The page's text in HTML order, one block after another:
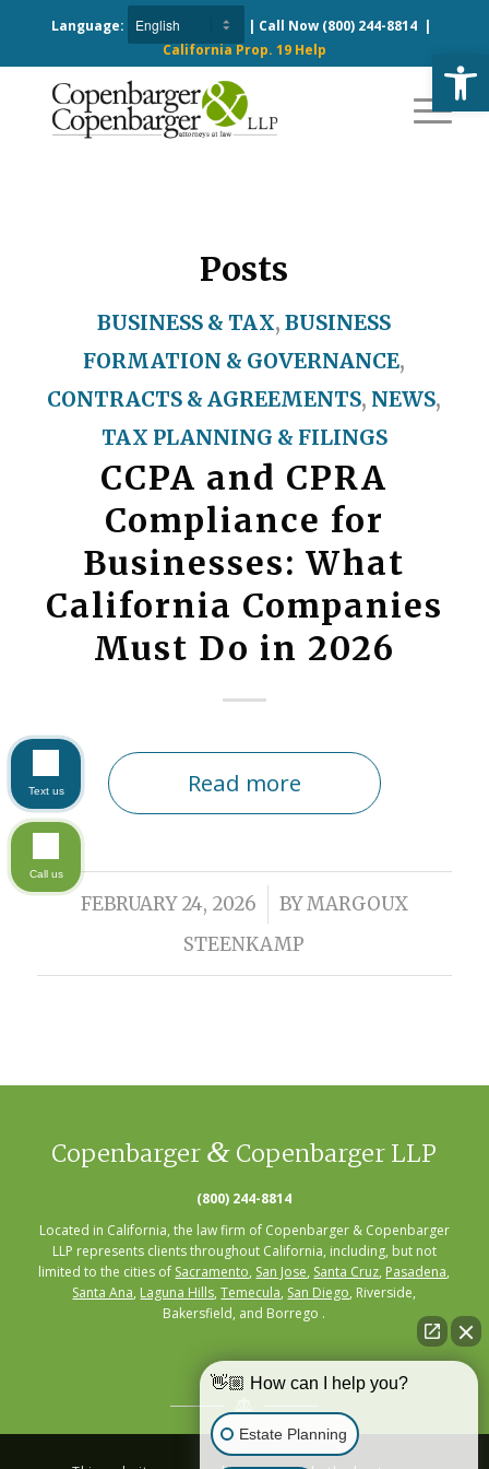
Language: | Call Now (800) 244-8814|
California Prop. 19 Help
Posts
BUSINESS & TAX,BUSINESS
FORMATION & GOVERNANCE,
CONTRACTS & AGREEMENTS, NEWS,
TAX PLANNING & FILINGS
CCPA and CPRA
Compliance for
Businesses: What
California Companies
Must Do in 2026
Read more
FEBRUARY 24, 2026
/ BYMARGOUX
STEENKAMP
Copenbarger & Copenbarger LLP
(800) 244-8814
Located in California, the law firm of Copenbarger & Copenbarger
LLP represents clients throughout California, including, but not
limited to the cities of Sacramento, San Jose, Santa Cruz, Pasadena,
Santa Ana, Laguna Hills,Temecula, San Diego, Riverside,
Bakersfield, and Borrego .
👋🏼 How can I help you?
Estate Planning
Text us
Call us